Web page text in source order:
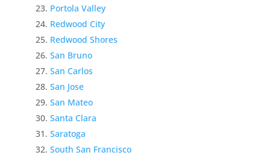
Portola Valley
Redwood City
Redwood Shores
San Bruno
San Carlos
San Jose
San Mateo
Santa Clara
Saratoga
South San Francisco